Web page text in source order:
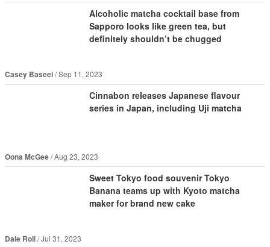
Alcoholic matcha cocktail base from
Sapporo looks like green tea, but
definitely shouldn’t be chugged
Casey Baseel Sep 11, 2023
Cinnabon releases Japanese flavour
series in Japan, including Uji matcha
Oona McGee Aug 23, 2023
Sweet Tokyo food souvenir Tokyo
Banana teams up with Kyoto matcha
maker for brand new cake
Dale Roll Jul 31, 2023